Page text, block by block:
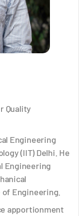
Quality
Engineering
(IIT) Delhi. He
Engineering
Engineering.
apportionment